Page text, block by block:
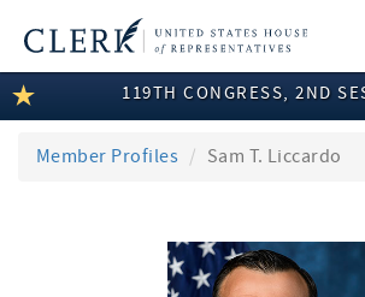
LEGISLATIVE INFORMATION
MEMBER INFORMATION
119TH CONGRESS, 2ND
Member Profiles Sam T. Liccardo